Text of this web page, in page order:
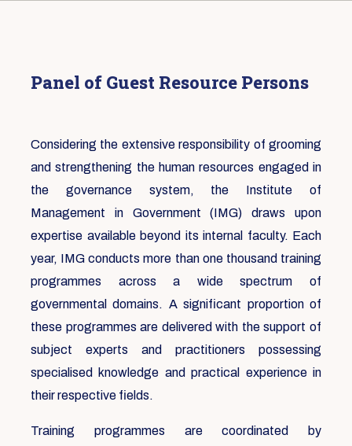
Panel of Guest Resource Persons
Considering the extensive responsibility of grooming
and strengthening the human resources engaged in
the governance system, the Institute of
Management in Government (IMG) draws upon
expertise available beyond its internal faculty. Each
year, IMG conducts more than one thousand training
programmes across a wide spectrum of
governmental domains. A significant proportion of
these programmes are delivered with the support of
subject experts and practitioners possessing
specialised knowledge and practical experience in
their respective fields.
Training programmes are coordinated by